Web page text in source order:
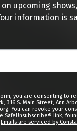
upcoming
information is
you are consenting to
316 S. Main Street, Ann
You can revoke your
SafeUnsubscribe® link,
Emails are serviced by